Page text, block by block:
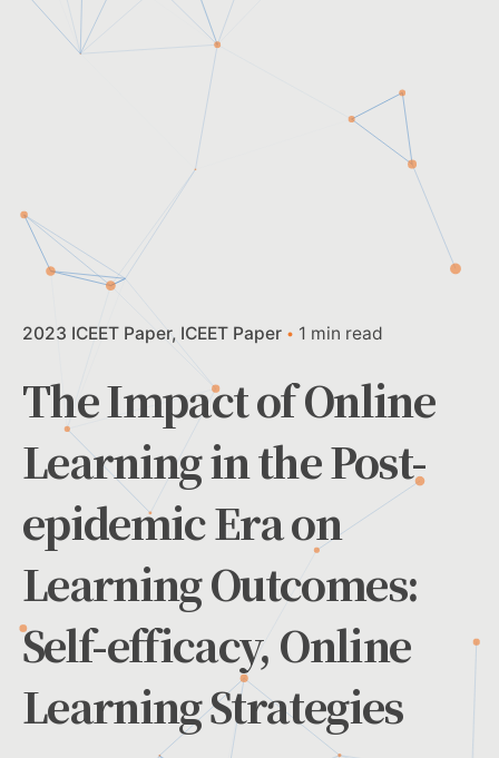
2023 ICEET Paper ICEET Paper 1 min read
The Impact of Online
Learning in the Post-
epidemic Era on
Learning Outcomes:
Self-efficacy, Online
Learning Strategies